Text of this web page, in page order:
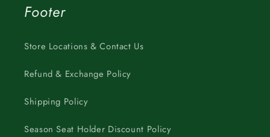
Footer
Store Locations & Contact Us
Refund & Exchange Policy
Shipping Policy
Season Seat Holder Discount Policy